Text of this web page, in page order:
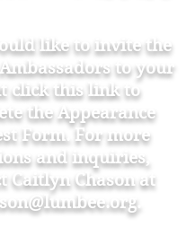
like to invite the
to your
click this link to
the Appearance
Form. For more
and inquiries,
Caitlyn Chason at
.